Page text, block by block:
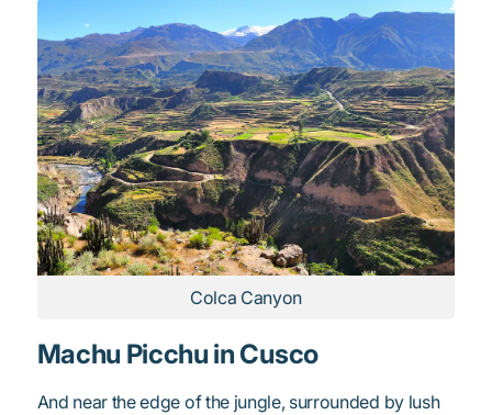
Colca Canyon
Machu Picchu in Cusco
And near the edge of the jungle, surrounded by lush